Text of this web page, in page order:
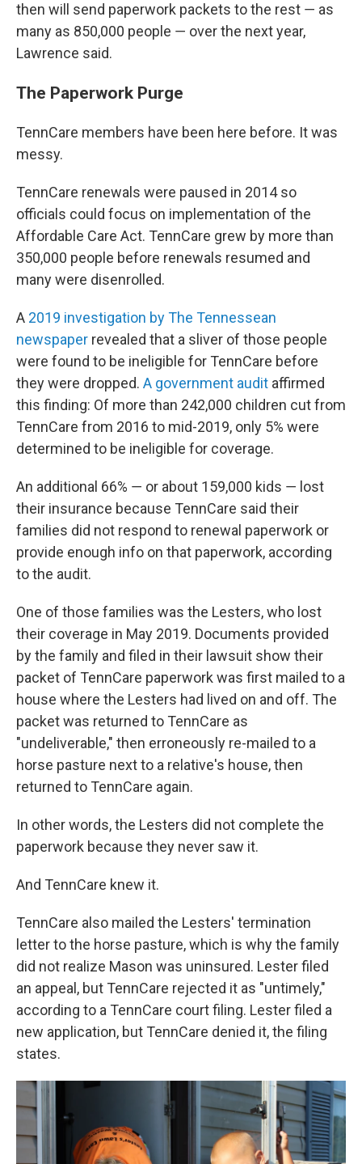
then will send paperwork packets to the rest ― as
many as 850,000 people ― over the next year,
Lawrence said.
The Paperwork Purge
TennCare members have been here before. It was
messy.
TennCare renewals were paused in 2014 so
officials could focus on implementation of the
Affordable Care Act. TennCare grew by more than
350,000 people before renewals resumed and
many were disenrolled.
A 2019 investigation by The Tennessean
newspaper revealed that a sliver of those people
were found to be ineligible for TennCare before
they were dropped. A government audit affirmed
this finding: Of more than 242,000 children cut from
TennCare from 2016 to mid-2019, only 5% were
determined to be ineligible for coverage.
An additional 66% ― or about 159,000 kids ― lost
their insurance because TennCare said their
families did not respond to renewal paperwork or
provide enough info on that paperwork, according
to the audit.
One of those families was the Lesters, who lost
their coverage in May 2019. Documents provided
by the family and filed in their lawsuit show their
packet of TennCare paperwork was first mailed to a
house where the Lesters had lived on and off. The
packet was returned to TennCare as
"undeliverable," then erroneously re-mailed to a
horse pasture next to a relative's house, then
returned to TennCare again.
In other words, the Lesters did not complete the
paperwork because they never saw it.
And TennCare knew it.
TennCare also mailed the Lesters' termination
letter to the horse pasture, which is why the family
did not realize Mason was uninsured. Lester filed
an appeal, but TennCare rejected it as "untimely,"
according to a TennCare court filing. Lester filed a
new application, but TennCare denied it, the filing
states.